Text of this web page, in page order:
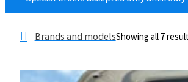
Brands and modelsShowing all 7